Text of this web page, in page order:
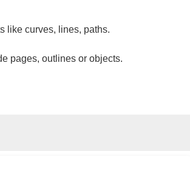
like curves, lines, paths.
pages, outlines or objects.